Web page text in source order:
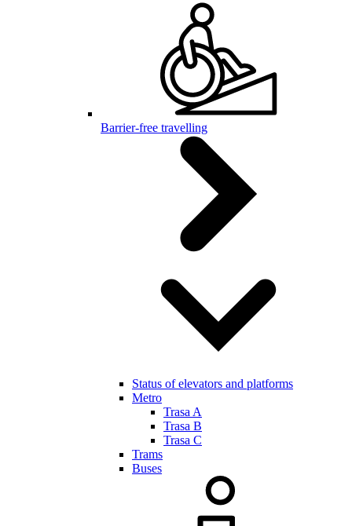
Barrier-free travelling
Status of elevators and platforms
Metro
Trasa A
Trasa B
Trasa C
Trams
Buses